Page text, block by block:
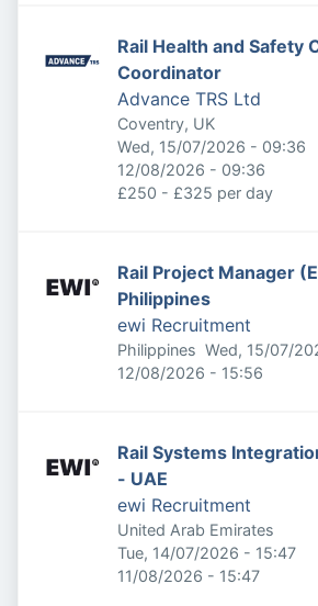
Rail Health and Safety
Coordinator
Advance TRS Ltd
Coventry, UK
Published:
Wed, 15/07/2026 - 09:36
Expires:
12/08/2026 - 09:36
£250 - £325 per day
Rail Project Manager
Philippines
ewi Recruitment
Philippines Published:
Wed, 15/07/
Expires:
12/08/2026 - 15:56
Rail Systems
- UAE
ewi Recruitment
United Arab Emirates
Published:
Tue, 14/07/2026 - 15:47
Expires:
11/08/2026 - 15:47